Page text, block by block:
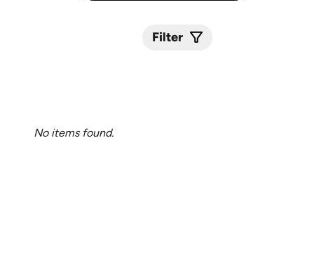
Filter
No items found.